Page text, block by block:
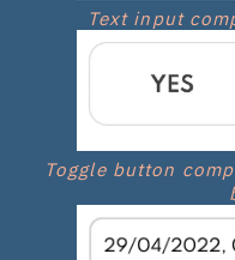
Text input
Toggle button